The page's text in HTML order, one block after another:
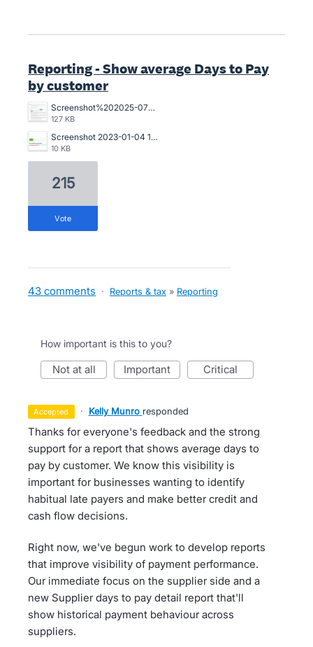
Reporting - Show average Days to Pay
by customer
Screenshot%202025-07-18%20094239.jpg
127 KB
Screenshot 2023-01-04 121017.jpg
10 KB
215
vote
43 comments · Reports & tax » Reporting
How important is this to you?
not at all important critical
accepted · Kelly Munro responded
Thanks for everyone's feedback and the strong
support for a report that shows average days to
pay by customer. We know this visibility is
important for businesses wanting to identify
habitual late payers and make better credit and
cash flow decisions.
Right now, we've begun work to develop reports
that improve visibility of payment performance.
Our immediate focus on the supplier side and a
new Supplier days to pay detail report that'll
show historical payment behaviour across
suppliers.